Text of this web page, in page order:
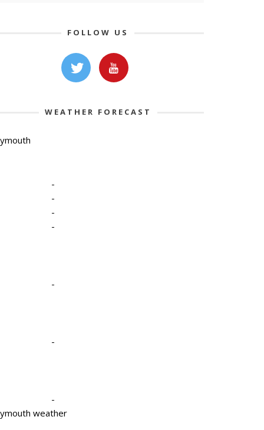
FOLLOW US
WEATHER FORECAST
-
-
-
-
-
-
-
weather